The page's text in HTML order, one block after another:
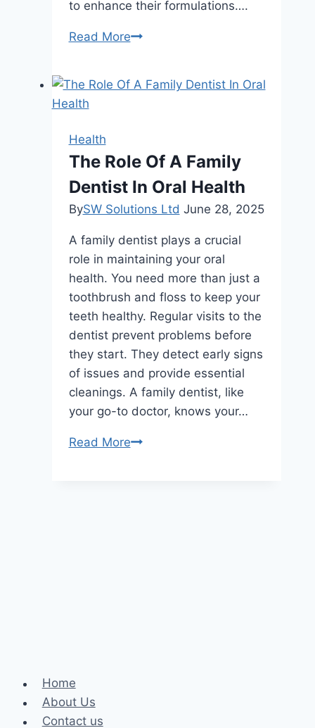
to enhance their formulations….
Read MoreFormulating
Moisturizers
Castor
Oil:
A
Guide
Health
The Role Of A Family
Dentist In Oral Health
BySW Solutions Ltd June 28, 2025
A family dentist plays a crucial
role in maintaining your oral
health. You need more than just a
toothbrush and floss to keep your
teeth healthy. Regular visits to the
dentist prevent problems before
they start. They detect early signs
of issues and provide essential
cleanings. A family dentist, like
your go-to doctor, knows your…
Read MoreThe
Home
About Us
Contact us